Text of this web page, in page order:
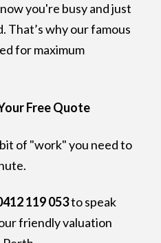
you're busy and just
That’s why our famous
for maximum
Free Quote
of "work" you need to
119 053to speak
friendly valuation